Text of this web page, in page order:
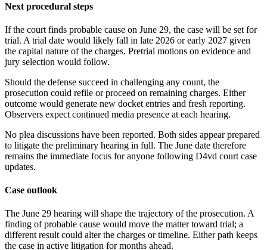
Next procedural steps
If the court finds probable cause on June 29, the case will be set for
trial. A trial date would likely fall in late 2026 or early 2027 given
the capital nature of the charges. Pretrial motions on evidence and
jury selection would follow.
Should the defense succeed in challenging any count, the
prosecution could refile or proceed on remaining charges. Either
outcome would generate new docket entries and fresh reporting.
Observers expect continued media presence at each hearing.
No plea discussions have been reported. Both sides appear prepared
to litigate the preliminary hearing in full. The June date therefore
remains the immediate focus for anyone following D4vd court case
updates.
Case outlook
The June 29 hearing will shape the trajectory of the prosecution. A
finding of probable cause would move the matter toward trial; a
different result could alter the charges or timeline. Either path keeps
the case in active litigation for months ahead.